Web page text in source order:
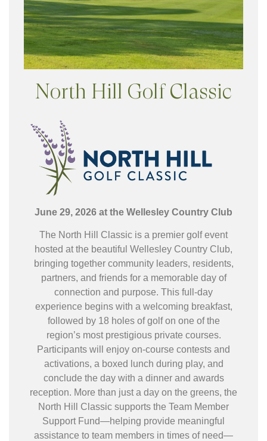
North Hill Golf Classic
June 29, 2026 at the Wellesley Country Club
The North Hill Classic is a premier golf event
hosted at the beautiful Wellesley Country Club,
bringing together community leaders, residents,
partners, and friends for a memorable day of
connection and purpose. This full-day
experience begins with a welcoming breakfast,
followed by 18 holes of golf on one of the
region’s most prestigious private courses.
Participants will enjoy on-course contests and
activations, a boxed lunch during play, and
conclude the day with a dinner and awards
reception. More than just a day on the greens, the
North Hill Classic supports the Team Member
Support Fund—helping provide meaningful
assistance to team members in times of need—